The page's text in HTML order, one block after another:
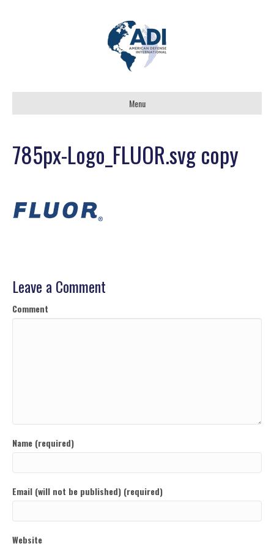
Menu
785px-Logo_FLUOR.svg copy
Leave a Comment
Comment
Name (required)
Email (will not be published) (required)
Website